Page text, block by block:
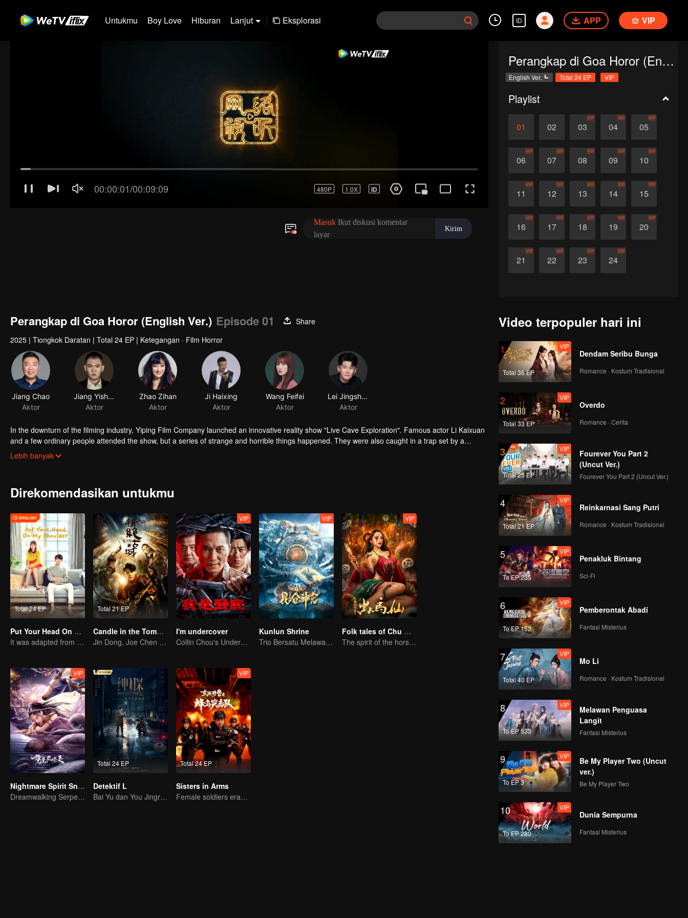
Untukmu Boy Love Hiburan Lanjut | Eksplorasi ID APP VIP
Perangkap di Goa Horor (English Ver.)
English Ver. Total 24 EP VIP
Playlist
01 02 03
VIP
04
VIP
05
VIP
06
VIP
07
VIP
08
VIP
09
VIP
10
VIP
11
VIP
12
VIP
13
VIP
14
VIP
15
VIP
16
VIP
17
VIP
18
VIP
19
VIP
20
VIP
21
VIP
22
VIP
23
VIP
24
VIP
Perangkap di Goa Horor (English Ver.) Episode 01
Share
2025 | Tiongkok Daratan | Total 24 EP | Ketegangan · Film Horror
Jiang Chao
Aktor
Jiang Yisheng
Aktor
Zhao Zihan
Aktor
Ji Haixing
Aktor
Wang Feifei
Aktor
Lei Jingshuo
Aktor
In the downturn of the filming industry, Yiping Film Company launched an innovative reality show "Live Cave Exploration". Famous actor Li Kaixuan
and a few ordinary people attended the show, but a series of strange and horrible things happened. They were also caught in a trap set by a
mysterious person. After they experienced the test of humanity, the terrible truth was slowly revealed.
Lebih banyak
Direkomendasikan untukmu
Total 24 EP
Put Your Head On My Shoulder (Eng Dub)
It was adapted from the same series of novels as "A Love so Beautiful"
Total 21 EP
Candle in the Tomb: the Ancient City of Jingjue
Jin Dong, Joe Chen unlock an adventure in the tomb
VIP
I'm undercover
Collin Chou's Undercover War
VIP
Kunlun Shrine
Trio Bersatu Melawan Misteri Kunlun
VIP
Folk tales of Chu Maxian
The spirit of the horse sacrifices a young girl to pray for immortality
VIP
Nightmare Spirit Snake Record
Dreamwalking Serpent and the Sword Immortal's Past
Total 24 EP
Detektif L
Bai Yu dan You Jingru jadi detektif super
Total 24 EP
VIP
Sisters in Arms
Female soldiers eradicating crime
Video terpopuler hari ini
1
Total 36 EP
VIP
Dendam Seribu Bunga
Romance · Kostum Tradisional
2
Total 33 EP
VIP
Overdo
Romance · Cerita
3
Total 25 EP
VIP
Fourever You Part 2
(Uncut Ver.)
Fourever You Part 2 (Uncut Ver.)
4
Total 21 EP
VIP
Reinkarnasi Sang Putri
Romance · Kostum Tradisional
5
To EP 235
VIP
Penakluk Bintang
Sci-Fi
6
To EP 152
VIP
Pemberontak Abadi
Fantasi Misterius
7
Total 40 EP
VIP
Mo Li
Romance · Kostum Tradisional
8
To EP 533
VIP
Melawan Penguasa
Langit
Fantasi Misterius
9
To EP 3
VIP
Be My Player Two (Uncut
ver.)
Be My Player Two
10
To EP 280
VIP
Dunia Sempurna
Fantasi Misterius